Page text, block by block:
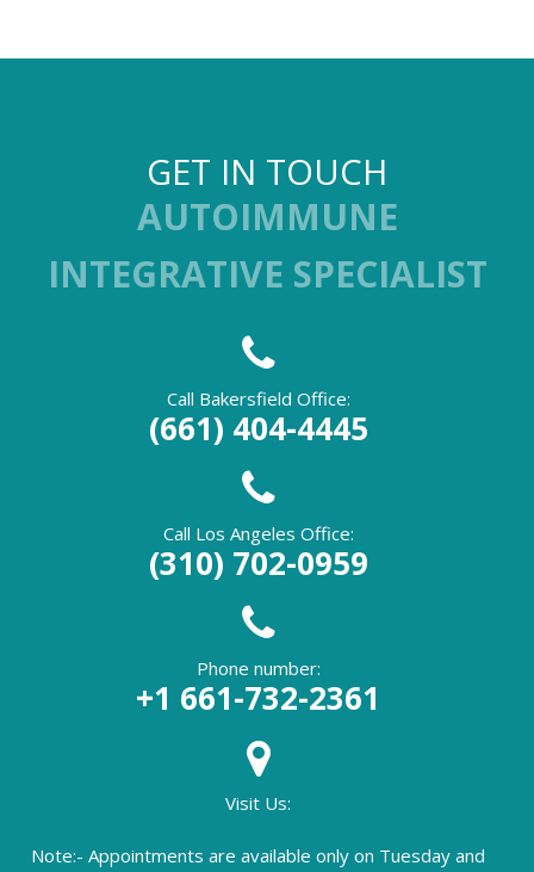
GET IN TOUCH
AUTOIMMUNE
INTEGRATIVE SPECIALIST
Call Bakersfield Office:
(661) 404-4445
Call Los Angeles Office:
(310) 702-0959
Phone number:
+1 661-732-2361
Visit Us:
Note:- Appointments are available only on Tuesday and